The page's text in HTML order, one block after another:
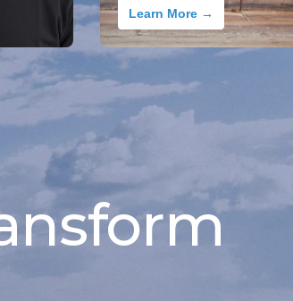
Learn More →